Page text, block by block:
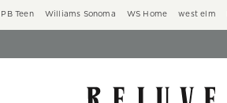
PB Teen Williams Sonoma WS Home west elm